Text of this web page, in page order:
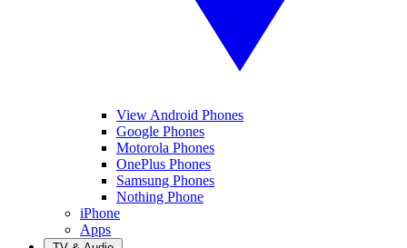
View Android Phones
Google Phones
Motorola Phones
OnePlus Phones
Samsung Phones
Nothing Phone
iPhone
Apps